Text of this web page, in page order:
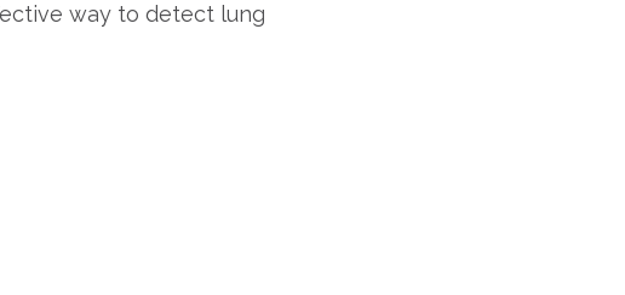
way to detect lung